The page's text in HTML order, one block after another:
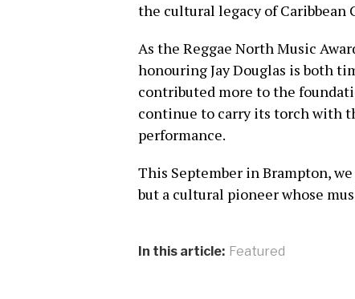
the cultural legacy of Caribbean
As the Reggae North Music
honouring Jay Douglas is both
contributed more to the
continue to carry its torch with
performance.
This September in Brampton,
but a cultural pioneer whose
In this article: Featured